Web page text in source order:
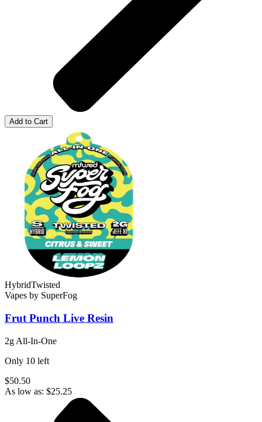
Add to Cart
HybridTwisted
Vapes by SuperFog
Frut Punch Live Resin
2g All-In-One
Only 10 left
$50.50
As low as: $25.25